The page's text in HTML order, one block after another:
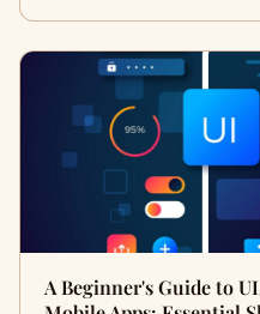
A Beginner's Guide to